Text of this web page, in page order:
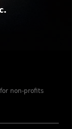
non-profits